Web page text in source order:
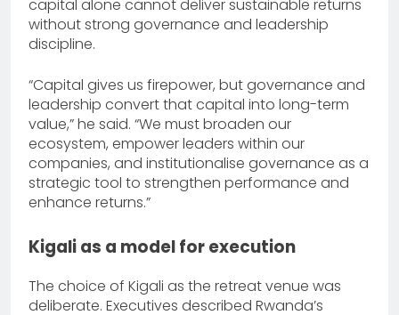
capital alone cannot deliver sustainable returns
without strong governance and leadership
discipline.
“Capital gives us firepower, but governance and
leadership convert that capital into long-term
value,” he said. “We must broaden our
ecosystem, empower leaders within our
companies, and institutionalise governance as a
strategic tool to strengthen performance and
enhance returns.”
Kigali as a model for execution
The choice of Kigali as the retreat venue was
deliberate. Executives described Rwanda’s